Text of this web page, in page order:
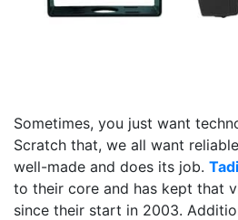
Sometimes, you just want
Scratch that, we all want
well-made and does its job.
to their core and has kept that
since their start in 2003.